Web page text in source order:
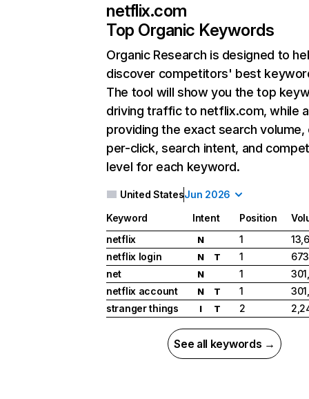
netflix.com
Top Organic Keywords
Organic Research is designed to
discover competitors' best
The tool will show you the top
driving traffic to netflix.com, while
providing the exact search
per-click, search intent, and
level for each keyword.
United StatesJun 2026
Keyword Intent Position
netflix
N 1
netflix login
N T 1
net
N 1
netflix account
N T 1
stranger things
I T 2
See all keywords →